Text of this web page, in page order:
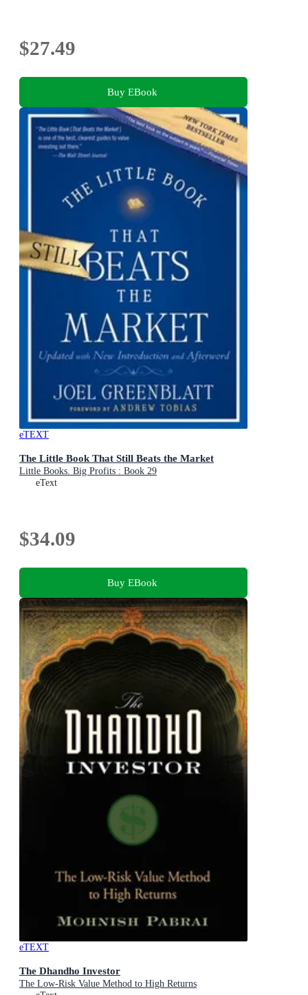
$27.49
Buy EBook
eTEXT
The Little Book That Still Beats the Market
Little Books. Big Profits : Book 29
eText
$34.09
Buy EBook
eTEXT
The Dhandho Investor
The Low-Risk Value Method to High Returns